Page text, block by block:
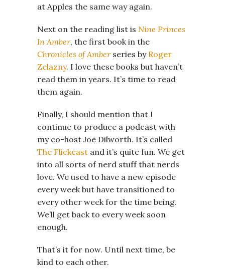
at Apples the same way again.
Next on the reading list is Nine Princes
In Amber, the first book in the
Chronicles of Amberseries by Roger
Zelazny. I love these books but haven’t
read them in years. It’s time to read
them again.
Finally, I should mention that I
continue to produce a podcast with
my co-host Joe Dilworth. It’s called
The Flickcast and it’s quite fun. We get
into all sorts of nerd stuff that nerds
love. We used to have a new episode
every week but have transitioned to
every other week for the time being.
We’ll get back to every week soon
enough.
That’s it for now. Until next time, be
kind to each other.